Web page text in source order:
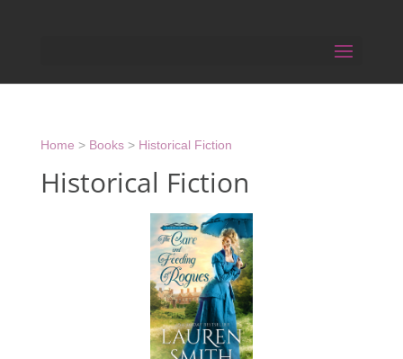
Home > Books> Historical Fiction
Historical Fiction